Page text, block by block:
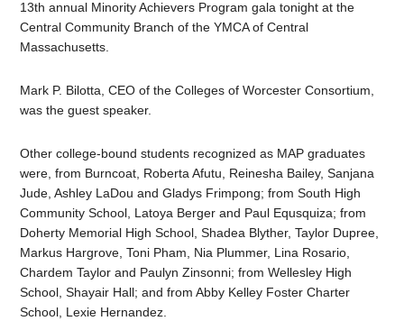
13th annual Minority Achievers Program gala tonight at the
Central Community Branch of the YMCA of Central
Massachusetts.
Mark P. Bilotta, CEO of the Colleges of Worcester Consortium,
was the guest speaker.
Other college-bound students recognized as MAP graduates
were, from Burncoat, Roberta Afutu, Reinesha Bailey, Sanjana
Jude, Ashley LaDou and Gladys Frimpong; from South High
Community School, Latoya Berger and Paul Equsquiza; from
Doherty Memorial High School, Shadea Blyther, Taylor Dupree,
Markus Hargrove, Toni Pham, Nia Plummer, Lina Rosario,
Chardem Taylor and Paulyn Zinsonni; from Wellesley High
School, Shayair Hall; and from Abby Kelley Foster Charter
School, Lexie Hernandez.